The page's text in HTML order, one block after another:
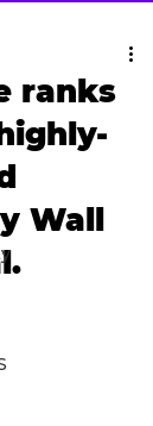
ranks
Wall